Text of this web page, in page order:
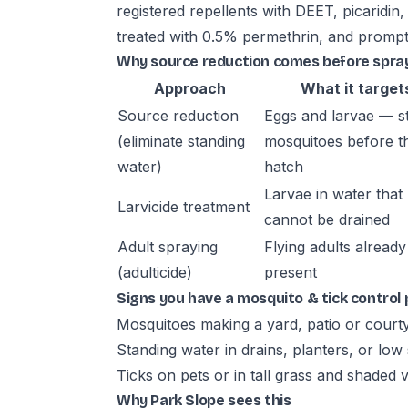
registered repellents with DEET,
treated with 0.5% permethrin, and
Why source reduction comes before
Approach
What it
Source reduction
(eliminate standing
water)
Eggs and larvae —
mosquitoes before
hatch
Larvicide treatment
Larvae in water that
cannot be drained
Adult spraying
(adulticide)
Flying adults already
present
Signs you have a mosquito & tick control
Mosquitoes making a yard, patio or
Standing water in drains, planters, or low
Ticks on pets or in tall grass and shaded
Why Park Slope sees this